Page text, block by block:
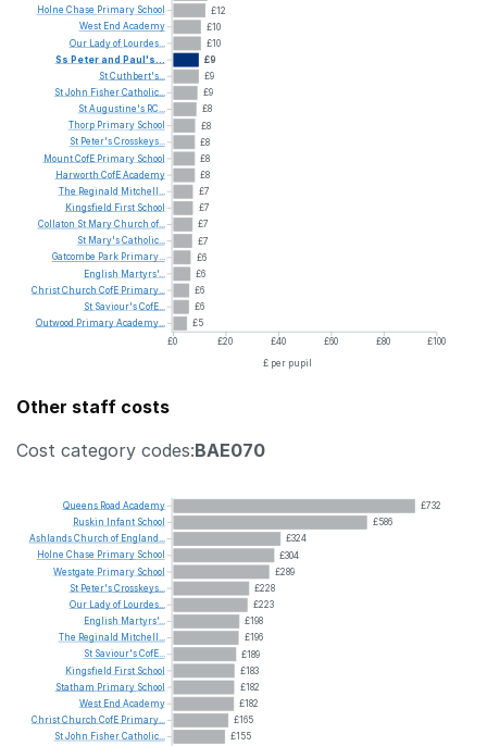
£12
£10
£10
£9
£9
£9
£8
£8
£8
£8
£8
£7
£7
£7
£7
£6
£6
£6
£6
£5
£0
£20 £40 £60 £80
£100
£ per pupil
Holne Chase Primary School
West End Academy
Our
Ladyof Lourdes...
Ss Peterand Paul's...
StCuthbert's...
StJohn FisherCatholic...
StAugustine's RC...
Thorp Primary School
St Peter'sCrosskeys...
MountCofE Primary School
Harworth CofEAcademy
The Reginald Mitchell...
Kingsfield First School
Collaton St MaryChurch of...
St Mary'sCatholic...
Gatcombe Park Primary...
English Martyrs'...
ChristChurch CofE Primary...
St Saviour'sCofE...
Outwood PrimaryAcademy...
Other staff costs
Cost category codes:BAE070
£732
£586
£324
£304
£289
£228
£223
£198
£196
£189
£183
£182
£182
£165
£155
Queens Road Academy
Ruskin
Infant School
AshlandsChurch of England...
Holne Chase Primary School
Westgate Primary School
St Peter'sCrosskeys...
Our
Ladyof
Lourdes...
English Martyrs'...
The Reginald Mitchell...
St Saviour'sCofE...
Kingsfield First School
Statham Primary School
West End Academy
ChristChurch CofE Primary...
StJohn FisherCatholic...